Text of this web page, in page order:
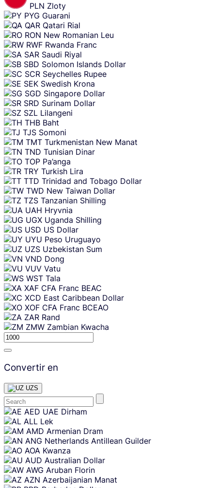
PLN Zloty
PYG Guarani
QAR Qatari Rial
RON New Romanian Leu
RWF Rwanda Franc
SAR Saudi Riyal
SBD Solomon Islands Dollar
SCR Seychelles Rupee
SEK Swedish Krona
SGD Singapore Dollar
SRD Surinam Dollar
SZL Lilangeni
THB Baht
TJS Somoni
TMT Turkmenistan New Manat
TND Tunisian Dinar
TOP Pa’anga
TRY Turkish Lira
TTD Trinidad and Tobago Dollar
TWD New Taiwan Dollar
TZS Tanzanian Shilling
UAH Hryvnia
UGX Uganda Shilling
USD US Dollar
UYU Peso Uruguayo
UZS Uzbekistan Sum
VND Dong
VUV Vatu
WST Tala
XAF CFA Franc BEAC
XCD East Caribbean Dollar
XOF CFA Franc BCEAO
ZAR Rand
ZMW Zambian Kwacha
Convertir en
UZS
Skip
content
AED UAE Dirham
ALL Lek
AMD Armenian Dram
ANG Netherlands Antillean Guilder
AOA Kwanza
AUD Australian Dollar
AWG Aruban Florin
AZN Azerbaijanian Manat